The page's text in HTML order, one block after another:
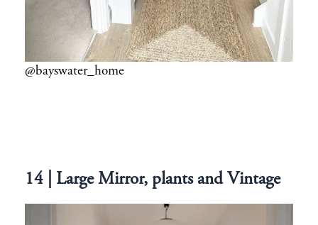
@bayswater_home
14 | Large Mirror, plants and Vintage